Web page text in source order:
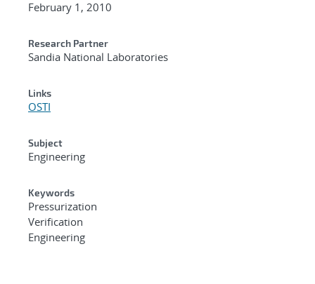
February 1, 2010
Research Partner
Sandia National Laboratories
Links
OSTI
Subject
Engineering
Keywords
Pressurization
Verification
Engineering